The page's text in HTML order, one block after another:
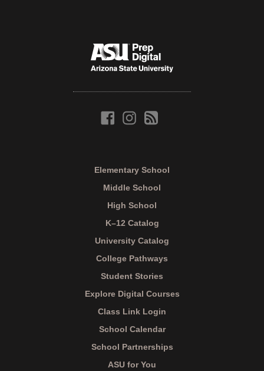
Elementary School
Middle School
High School
K–12 Catalog
University Catalog
College Pathways
Student Stories
Explore Digital Courses
Class Link Login
School Calendar
School Partnerships
ASU for You